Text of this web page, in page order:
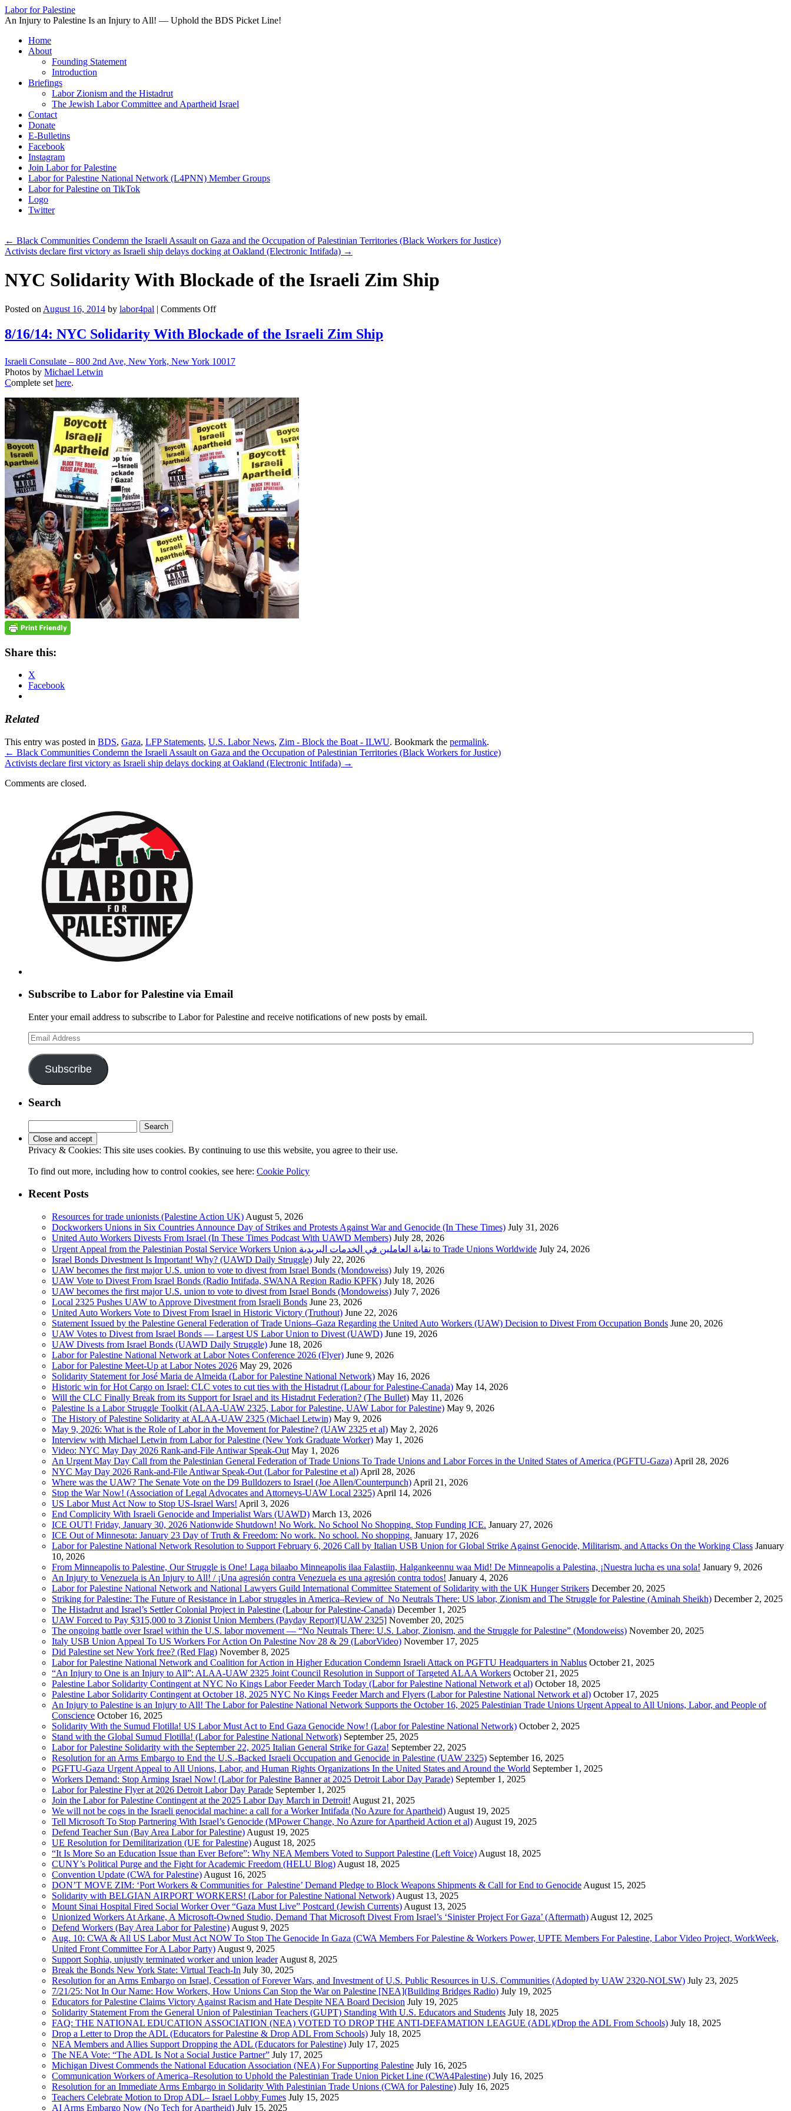
Labor for Palestine
An Injury to Palestine Is an Injury to All! — Uphold the BDS Picket Line!
Skip
Home
About
Founding Statement
Introduction
Briefings
Labor Zionism and the Histadrut
The Jewish Labor Committee and Apartheid Israel
Contact
Donate
E-Bulletins
Facebook
Instagram
Join Labor for Palestine
Labor for Palestine National Network (L4PNN) Member Groups
Labor for Palestine on TikTok
Logo
Twitter
← Black Communities Condemn the Israeli Assault on Gaza and the Occupation of Palestinian Territories (Black Workers for Justice)
Activists declare first victory as Israeli ship delays docking at Oakland (Electronic Intifada) →
NYC Solidarity With Blockade of the Israeli Zim Ship
Posted on August 16, 2014 by labor4pal | Comments Offon
Solidarity
With
of
Ship
8/16/14: NYC Solidarity With Blockade of the Israeli Zim Ship
Israeli Consulate – 800 2nd Ave, New York, New York 10017
Photos by Michael Letwin
Complete set here.
Share this:
X
Facebook
Related
This entry was posted in BDS, Gaza, LFP Statements, U.S. Labor News, Zim - Block the Boat - ILWU. Bookmark the permalink.
← Black Communities Condemn the Israeli Assault on Gaza and the Occupation of Palestinian Territories (Black Workers for Justice)
Activists declare first victory as Israeli ship delays docking at Oakland (Electronic Intifada) →
Comments are closed.
Subscribe to Labor for Palestine via Email
Enter your email address to subscribe to Labor for Palestine and receive notifications of new posts by email.
Email
Address
Subscribe
Search
for:
Privacy & Cookies: This site uses cookies. By continuing to use this website, you agree to their use.
To find out more, including how to control cookies, see here: Cookie Policy
Recent Posts
Resources for trade unionists (Palestine Action UK) August 5, 2026
Dockworkers Unions in Six Countries Announce Day of Strikes and Protests Against War and Genocide (In These Times) July 31, 2026
United Auto Workers Divests From Israel (In These Times Podcast With UAWD Members) July 28, 2026
Urgent Appeal from the Palestinian Postal Service Workers Union نقابة العاملين في الخدمات البريدية to Trade Unions Worldwide July 24, 2026
Israel Bonds Divestment Is Important! Why? (UAWD Daily Struggle) July 22, 2026
UAW becomes the first major U.S. union to vote to divest from Israel Bonds (Mondoweiss) July 19, 2026
UAW Vote to Divest From Israel Bonds (Radio Intifada, SWANA Region Radio KPFK) July 18, 2026
UAW becomes the first major U.S. union to vote to divest from Israel Bonds (Mondoweiss) July 7, 2026
Local 2325 Pushes UAW to Approve Divestment from Israeli Bonds June 23, 2026
United Auto Workers Vote to Divest From Israel in Historic Victory (Truthout) June 22, 2026
Statement Issued by the Palestine General Federation of Trade Unions–Gaza Regarding the United Auto Workers (UAW) Decision to Divest From Occupation Bonds June 20, 2026
UAW Votes to Divest from Israel Bonds — Largest US Labor Union to Divest (UAWD) June 19, 2026
UAW Divests from Israel Bonds (UAWD Daily Struggle) June 18, 2026
Labor for Palestine National Network at Labor Notes Conference 2026 (Flyer) June 9, 2026
Labor for Palestine Meet-Up at Labor Notes 2026 May 29, 2026
Solidarity Statement for José Maria de Almeida (Labor for Palestine National Network) May 16, 2026
Historic win for Hot Cargo on Israel: CLC votes to cut ties with the Histadrut (Labour for Palestine-Canada) May 14, 2026
Will the CLC Finally Break from its Support for Israel and its Histadrut Federation? (The Bullet) May 11, 2026
Palestine Is a Labor Struggle Toolkit (ALAA-UAW 2325, Labor for Palestine, UAW Labor for Palestine) May 9, 2026
The History of Palestine Solidarity at ALAA-UAW 2325 (Michael Letwin) May 9, 2026
May 9, 2026: What is the Role of Labor in the Movement for Palestine? (UAW 2325 et al) May 2, 2026
Interview with Michael Letwin from Labor for Palestine (New York Graduate Worker) May 1, 2026
Video: NYC May Day 2026 Rank-and-File Antiwar Speak-Out May 1, 2026
An Urgent May Day Call from the Palestinian General Federation of Trade Unions To Trade Unions and Labor Forces in the United States of America (PGFTU-Gaza) April 28, 2026
NYC May Day 2026 Rank-and-File Antiwar Speak-Out (Labor for Palestine et al) April 28, 2026
Where was the UAW? The Senate Vote on the D9 Bulldozers to Israel (Joe Allen/Counterpunch) April 21, 2026
Stop the War Now! (Association of Legal Advocates and Attorneys-UAW Local 2325) April 14, 2026
US Labor Must Act Now to Stop US-Israel Wars! April 3, 2026
End Complicity With Israeli Genocide and Imperialist Wars (UAWD) March 13, 2026
ICE OUT! Friday, January 30, 2026 Nationwide Shutdown! No Work. No School No Shopping. Stop Funding ICE. January 27, 2026
ICE Out of Minnesota: January 23 Day of Truth & Freedom: No work. No school. No shopping. January 17, 2026
Labor for Palestine National Network Resolution to Support February 6, 2026 Call by Italian USB Union for Global Strike Against Genocide, Militarism, and Attacks On the Working Class January
10, 2026
From Minneapolis to Palestine, Our Struggle is One! Laga bilaabo Minneapolis ilaa Falastiin, Halgankeennu waa Mid! De Minneapolis a Palestina, ¡Nuestra lucha es una sola! January 9, 2026
An Injury to Venezuela is An Injury to All! / ¡Una agresión contra Venezuela es una agresión contra todos! January 4, 2026
Labor for Palestine National Network and National Lawyers Guild International Committee Statement of Solidarity with the UK Hunger Strikers December 20, 2025
Striking for Palestine: The Future of Resistance in Labor struggles in America–Review of No Neutrals There: US labor, Zionism and The Struggle for Palestine (Aminah Sheikh) December 2, 2025
The Histadrut and Israel’s Settler Colonial Project in Palestine (Labour for Palestine-Canada) December 1, 2025
UAW Forced to Pay $315,000 to 3 Zionist Union Members (Payday Report)[UAW 2325] November 20, 2025
The ongoing battle over Israel within the U.S. labor movement — “No Neutrals There: U.S. Labor, Zionism, and the Struggle for Palestine” (Mondoweiss) November 20, 2025
Italy USB Union Appeal To US Workers For Action On Palestine Nov 28 & 29 (LaborVideo) November 17, 2025
Did Palestine set New York free? (Red Flag) November 8, 2025
Labor for Palestine National Network and Coalition for Action in Higher Education Condemn Israeli Attack on PGFTU Headquarters in Nablus October 21, 2025
“An Injury to One is an Injury to All”: ALAA-UAW 2325 Joint Council Resolution in Support of Targeted ALAA Workers October 21, 2025
Palestine Labor Solidarity Contingent at NYC No Kings Labor Feeder March Today (Labor for Palestine National Network et al) October 18, 2025
Palestine Labor Solidarity Contingent at October 18, 2025 NYC No Kings Feeder March and Flyers (Labor for Palestine National Network et al) October 17, 2025
An Injury to Palestine is an Injury to All! The Labor for Palestine National Network Supports the October 16, 2025 Palestinian Trade Unions Urgent Appeal to All Unions, Labor, and People of
Conscience October 16, 2025
Solidarity With the Sumud Flotilla! US Labor Must Act to End Gaza Genocide Now! (Labor for Palestine National Network) October 2, 2025
Stand with the Global Sumud Flotilla! (Labor for Palestine National Network) September 25, 2025
Labor for Palestine Solidarity with the September 22, 2025 Italian General Strike for Gaza! September 22, 2025
Resolution for an Arms Embargo to End the U.S.-Backed Israeli Occupation and Genocide in Palestine (UAW 2325) September 16, 2025
PGFTU-Gaza Urgent Appeal to All Unions, Labor, and Human Rights Organizations In the United States and Around the World September 1, 2025
Workers Demand: Stop Arming Israel Now! (Labor for Palestine Banner at 2025 Detroit Labor Day Parade) September 1, 2025
Labor for Palestine Flyer at 2026 Detroit Labor Day Parade September 1, 2025
Join the Labor for Palestine Contingent at the 2025 Labor Day March in Detroit! August 21, 2025
We will not be cogs in the Israeli genocidal machine: a call for a Worker Intifada (No Azure for Apartheid) August 19, 2025
Tell Microsoft To Stop Partnering With Israel’s Genocide (MPower Change, No Azure for Apartheid Action et al) August 19, 2025
Defend Teacher Sun (Bay Area Labor for Palestine) August 19, 2025
UE Resolution for Demilitarization (UE for Palestine) August 18, 2025
“It Is More So an Education Issue than Ever Before”: Why NEA Members Voted to Support Palestine (Left Voice) August 18, 2025
CUNY’s Political Purge and the Fight for Academic Freedom (HELU Blog) August 18, 2025
Convention Update (CWA for Palestine) August 16, 2025
DON’T MOVE ZIM: ‘Port Workers & Communities for Palestine’ Demand Pledge to Block Weapons Shipments & Call for End to Genocide August 15, 2025
Solidarity with BELGIAN AIRPORT WORKERS! (Labor for Palestine National Network) August 13, 2025
Mount Sinai Hospital Fired Social Worker Over “Gaza Must Live” Postcard (Jewish Currents) August 13, 2025
Unionized Workers At Arkane, A Microsoft-Owned Studio, Demand That Microsoft Divest From Israel’s ‘Sinister Project For Gaza’ (Aftermath) August 12, 2025
Defend Workers (Bay Area Labor for Palestine) August 9, 2025
Aug. 10: CWA & All US Labor Must Act NOW To Stop The Genocide In Gaza (CWA Members For Palestine & Workers Power, UPTE Members For Palestine, Labor Video Project, WorkWeek,
United Front Committee For A Labor Party) August 9, 2025
Support Sophia, unjustly terminated worker and union leader August 8, 2025
Break the Bonds New York State: Virtual Teach-In July 30, 2025
Resolution for an Arms Embargo on Israel, Cessation of Forever Wars, and Investment of U.S. Public Resources in U.S. Communities (Adopted by UAW 2320-NOLSW) July 23, 2025
7/21/25: Not In Our Name: How Workers, How Unions Can Stop the War on Palestine [NEA](Building Bridges Radio) July 19, 2025
Educators for Palestine Claims Victory Against Racism and Hate Despite NEA Board Decision July 19, 2025
Solidarity Statement From the General Union of Palestinian Teachers (GUPT) Standing With U.S. Educators and Students July 18, 2025
FAQ: THE NATIONAL EDUCATION ASSOCIATION (NEA) VOTED TO DROP THE ANTI-DEFAMATION LEAGUE (ADL)(Drop the ADL From Schools) July 18, 2025
Drop a Letter to Drop the ADL (Educators for Palestine & Drop ADL From Schools) July 18, 2025
NEA Members and Allies Support Dropping the ADL (Educators for Palestine) July 17, 2025
The NEA Vote: “The ADL Is Not a Social Justice Partner” July 17, 2025
Michigan Divest Commends the National Education Association (NEA) For Supporting Palestine July 16, 2025
Communication Workers of America–Resolution to Uphold the Palestinian Trade Union Picket Line (CWA4Palestine) July 16, 2025
Resolution for an Immediate Arms Embargo in Solidarity With Palestinian Trade Unions (CWA for Palestine) July 16, 2025
Teachers Celebrate Motion to Drop ADL– Israel Lobby Fumes July 15, 2025
AI Arms Embargo Now (No Tech for Apartheid) July 15, 2025